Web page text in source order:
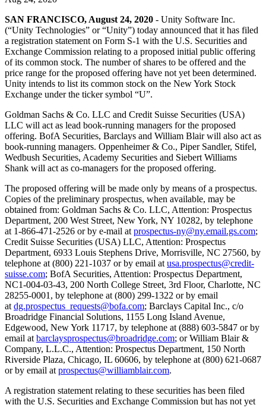
LiveOps
Post-launch insights and live game ops
Grow
User acquisition
Get discovered and acquire mobile users
Manage IAP across stores and D2C
Monetization
Connect players with the right games
Advertise with Unity
Monetize with Unity
Mobile Games
Build & grow mobile hits with Unity
Indie Games
Ship big games with small teams
XR Games
Launch XR games across platforms
Multiplayer Games
Simplify multiplayer game development
Retail
Transform in-store experiences into online ones
Automotive
Boost innovation and in-car experiences
See all industries
Case studies
Real-world success stories
Best practice guides
Expert tips and tricks
Demos, samples, and building blocks
All resources
What's new
Blog
Updates, information, and technical tips
News
News, stories, and press center
Unity Awards
Celebrating Unity creators worldwide
How-to Guides
Actionable tips and best practices
Education
For students
Kickstart your career
Supercharge your teaching
Education Grant License
Bring Unity’s power to your institution
Prove your Unity mastery
SAN FRANCISCO, August 24, 2020 - Unity Software Inc.
(“Unity Technologies” or “Unity”) today announced that it has filed
a registration statement on Form S-1 with the U.S. Securities and
Exchange Commission relating to a proposed initial public offering
of its common stock. The number of shares to be offered and the
price range for the proposed offering have not yet been determined.
Unity intends to list its common stock on the New York Stock
Exchange under the ticker symbol “U”.
Goldman Sachs & Co. LLC and Credit Suisse Securities (USA)
LLC will act as lead book-running managers for the proposed
offering. BofA Securities, Barclays and William Blair will also act as
book-running managers. Oppenheimer & Co., Piper Sandler, Stifel,
Wedbush Securities, Academy Securities and Siebert Williams
Shank will act as co-managers for the proposed offering.
The proposed offering will be made only by means of a prospectus.
Copies of the preliminary prospectus, when available, may be
obtained from: Goldman Sachs & Co. LLC, Attention: Prospectus
Department, 200 West Street, New York, NY 10282, by telephone
at 1-866-471-2526 or by e-mail at prospectus-ny@ny.email.gs.com;
Credit Suisse Securities (USA) LLC, Attention: Prospectus
Department, 6933 Louis Stephens Drive, Morrisville, NC 27560, by
telephone at (800) 221-1037 or by email at usa.prospectus@credit-
suisse.com; BofA Securities, Attention: Prospectus Department,
NC1-004-03-43, 200 North College Street, 3rd Floor, Charlotte, NC
28255-0001, by telephone at (800) 299-1322 or by email
at dg.prospectus_requests@bofa.com; Barclays Capital Inc., c/o
Broadridge Financial Solutions, 1155 Long Island Avenue,
Edgewood, New York 11717, by telephone at (888) 603-5847 or by
email at barclaysprospectus@broadridge.com; or William Blair &
Company, L.L.C., Attention: Prospectus Department, 150 North
Riverside Plaza, Chicago, IL 60606, by telephone at (800) 621-0687
or by email at prospectus@williamblair.com.
A registration statement relating to these securities has been filed
with the U.S. Securities and Exchange Commission but has not yet